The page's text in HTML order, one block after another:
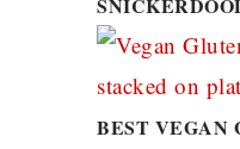
BEST VEGAN